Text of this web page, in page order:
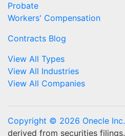
Probate
Workers' Compensation
Contracts Blog
View All Types
View All Industries
View All Companies
Copyright © 2026 Onecle Inc.
derived from securities filings.